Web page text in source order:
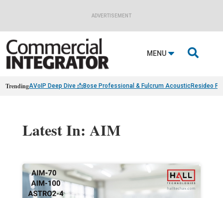
ADVERTISEMENT
MENU 
TrendingAVoIP Deep Dive 📩Bose Professional & Fulcrum AcousticResideo
Latest In: AIM